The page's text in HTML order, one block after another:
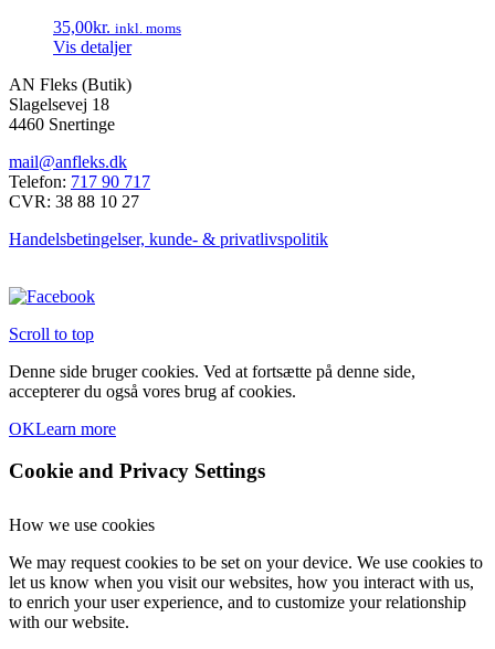
35,00kr. inkl. moms
Vis detaljer
AN Fleks (Butik)
Slagelsevej 18
4460 Snertinge
mail@anfleks.dk
Telefon: 717 90 717
CVR: 38 88 10 27
Handelsbetingelser, kunde- & privatlivspolitik
Scroll to top
Denne side bruger cookies. Ved at fortsætte på denne side,
accepterer du også vores brug af cookies.
OKLearn more
Cookie and Privacy Settings
How we use cookies
We may request cookies to be set on your device. We use cookies to
let us know when you visit our websites, how you interact with us,
to enrich your user experience, and to customize your relationship
with our website.